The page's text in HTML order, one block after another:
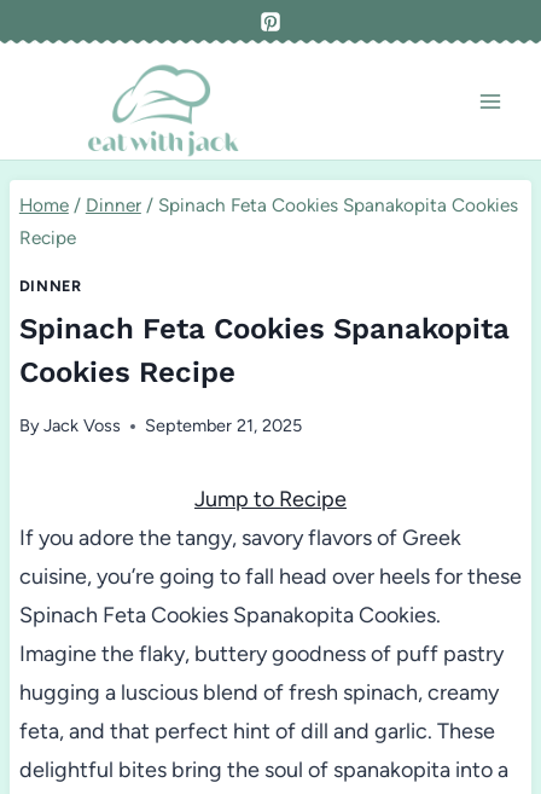
Home / Dinner / Spinach Feta Cookies Spanakopita Cookies
Recipe
DINNER
Spinach Feta Cookies Spanakopita
Cookies Recipe
ByJack Voss September 21, 2025
Jump to Recipe
If you adore the tangy, savory flavors of Greek
cuisine, you’re going to fall head over heels for these
Spinach Feta Cookies Spanakopita Cookies.
Imagine the flaky, buttery goodness of puff pastry
hugging a luscious blend of fresh spinach, creamy
feta, and that perfect hint of dill and garlic. These
delightful bites bring the soul of spanakopita into a